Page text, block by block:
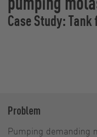
Case Study:
Problem
Pumping demanding